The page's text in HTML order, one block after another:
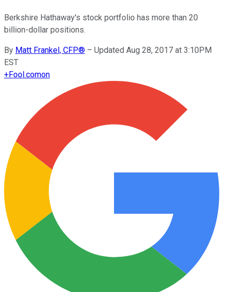
Berkshire Hathaway's stock portfolio has more than 20
billion-dollar positions.
By Matt Frankel, CFP® – Updated Aug 28, 2017 at 3:10PM
EST
+Fool.comon